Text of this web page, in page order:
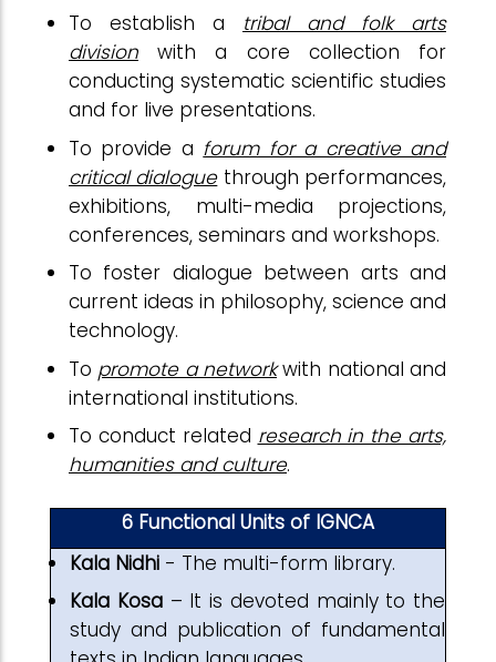
To establish a tribal and folk arts
division with a core collection for
conducting systematic scientific studies
and for live presentations.
To provide a forum for a creative and
critical dialoguethrough performances,
exhibitions, multi-media projections,
conferences, seminars and workshops.
To foster dialogue between arts and
current ideas in philosophy, science and
technology.
To promote a networkwith national and
international institutions.
To conduct related research in the arts,
humanities and culture.
6 Functional Units of IGNCA
Kala Nidhi - The multi-form library.
Kala Kosa– It is devoted mainly to the
study and publication of fundamental